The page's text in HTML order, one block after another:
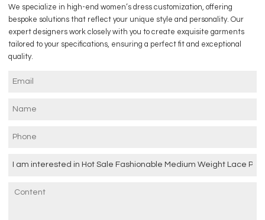
We specialize in high-end women’s dress customization, offering
bespoke solutions that reflect your unique style and personality. Our
expert designers work closely with you to create exquisite garments
tailored to your specifications, ensuring a perfect fit and exceptional
quality.